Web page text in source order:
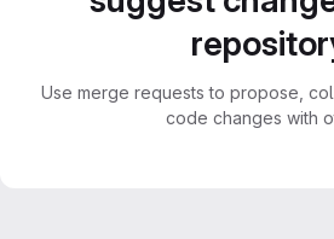
Use merge requests to propose,
code changes with